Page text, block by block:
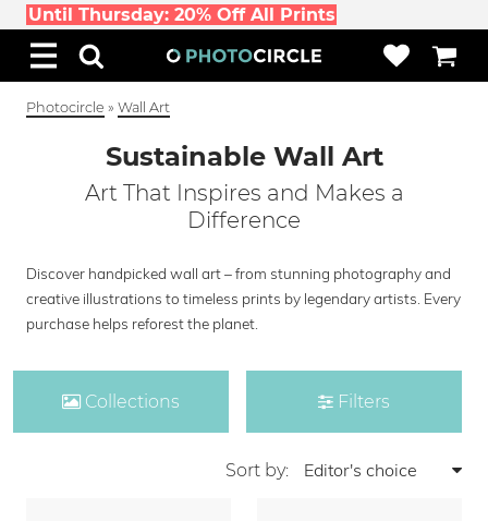
Until Thursday: 20% Off All Prints
Photocircle » Wall Art
Sustainable Wall Art
Art That Inspires and Makes a
Difference
Discover handpicked wall art – from stunning photography and
creative illustrations to timeless prints by legendary artists. Every
purchase helps reforest the planet.
Collections Filters
Sort by: